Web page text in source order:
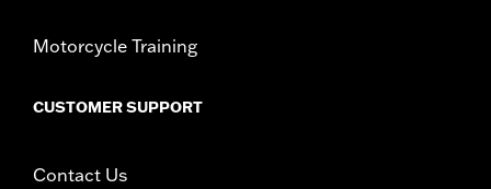
Motorcycle Training
CUSTOMER SUPPORT
Contact Us